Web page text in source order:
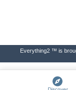
Everything2 ™ is